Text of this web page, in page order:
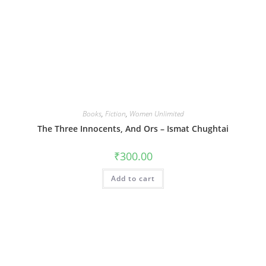
Books, Fiction, Women Unlimited
The Three Innocents, And Ors – Ismat Chughtai
₹300.00
Add to cart